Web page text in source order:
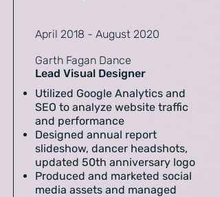
April 2018 - August 2020
Garth Fagan Dance
Lead Visual Designer
Utilized Google Analytics and
SEO to analyze website traffic
and performance
Designed annual report
slideshow, dancer headshots,
updated 50th anniversary logo
Produced and marketed social
media assets and managed